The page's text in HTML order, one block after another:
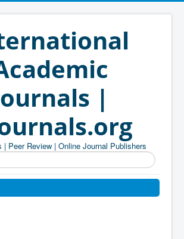
|
| Peer Review | Online Journal Publishers